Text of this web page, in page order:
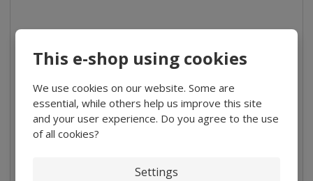
This e-shop using cookies
We use cookies on our website. Some are
essential, while others help us improve this site
and your user experience. Do you agree to the use
of all cookies?
Settings
Facade tiles Rhombus AB Spruce 18x118x4000 mm